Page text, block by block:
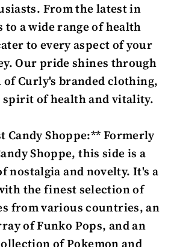
From the latest in
to a wide range of health
to every aspect of your
Our pride shines through
Curly's branded clothing,
spirit of health and vitality.
Candy Shoppe:** Formerly
Shoppe, this side is a
nostalgia and novelty. It's a
the finest selection of
from various countries, an
of Funko Pops, and an
of Pokemon and